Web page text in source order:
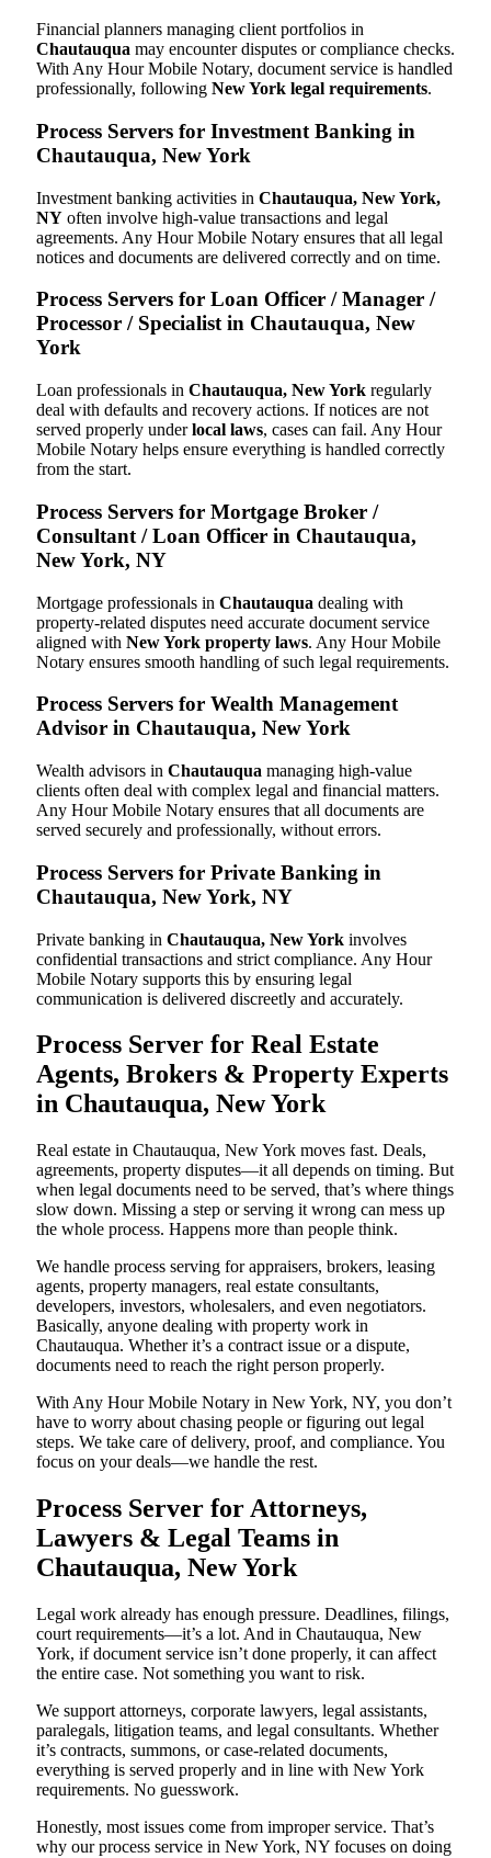
Financial planners managing client portfolios in
Chautauqua may encounter disputes or compliance checks.
With Any Hour Mobile Notary, document service is handled
professionally, following New York legal requirements.
Process Servers for Investment Banking in
Chautauqua, New York
Investment banking activities in Chautauqua, New York,
NY often involve high-value transactions and legal
agreements. Any Hour Mobile Notary ensures that all legal
notices and documents are delivered correctly and on time.
Process Servers for Loan Officer / Manager /
Processor / Specialist in Chautauqua, New
York
Loan professionals in Chautauqua, New York regularly
deal with defaults and recovery actions. If notices are not
served properly underlocal laws, cases can fail. Any Hour
Mobile Notary helps ensure everything is handled correctly
from the start.
Process Servers for Mortgage Broker /
Consultant / Loan Officer in Chautauqua,
New York, NY
Mortgage professionals in Chautauqua dealing with
property-related disputes need accurate document service
aligned with New York property laws. Any Hour Mobile
Notary ensures smooth handling of such legal requirements.
Process Servers for Wealth Management
Advisor in Chautauqua, New York
Wealth advisors in Chautauqua managing high-value
clients often deal with complex legal and financial matters.
Any Hour Mobile Notary ensures that all documents are
served securely and professionally, without errors.
Process Servers for Private Banking in
Chautauqua, New York, NY
Private banking in Chautauqua, New York involves
confidential transactions and strict compliance. Any Hour
Mobile Notary supports this by ensuring legal
communication is delivered discreetly and accurately.
Process Server for Real Estate
Agents, Brokers & Property Experts
in Chautauqua, New York
Real estate in Chautauqua, New York moves fast. Deals,
agreements, property disputes—it all depends on timing. But
when legal documents need to be served, that’s where things
slow down. Missing a step or serving it wrong can mess up
the whole process. Happens more than people think.
We handle process serving for appraisers, brokers, leasing
agents, property managers, real estate consultants,
developers, investors, wholesalers, and even negotiators.
Basically, anyone dealing with property work in
Chautauqua. Whether it’s a contract issue or a dispute,
documents need to reach the right person properly.
With Any Hour Mobile Notary in New York, NY, you don’t
have to worry about chasing people or figuring out legal
steps. We take care of delivery, proof, and compliance. You
focus on your deals—we handle the rest.
Process Server for Attorneys,
Lawyers & Legal Teams in
Chautauqua, New York
Legal work already has enough pressure. Deadlines, filings,
court requirements—it’s a lot. And in Chautauqua, New
York, if document service isn’t done properly, it can affect
the entire case. Not something you want to risk.
We support attorneys, corporate lawyers, legal assistants,
paralegals, litigation teams, and legal consultants. Whether
it’s contracts, summons, or case-related documents,
everything is served properly and in line with New York
requirements. No guesswork.
Honestly, most issues come from improper service. That’s
why our process service in New York, NY focuses on doing